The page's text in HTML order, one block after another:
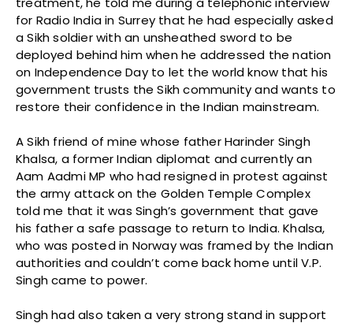
for Radio India in Surrey that he had especially asked
a Sikh soldier with an unsheathed sword to be
deployed behind him when he addressed the nation
on Independence Day to let the world know that his
government trusts the Sikh community and wants to
restore their confidence in the Indian mainstream.
A Sikh friend of mine whose father Harinder Singh
Khalsa, a former Indian diplomat and currently an
Aam Aadmi MP who had resigned in protest against
the army attack on the Golden Temple Complex
told me that it was Singh’s government that gave
his father a safe passage to return to India. Khalsa,
who was posted in Norway was framed by the Indian
authorities and couldn’t come back home until V.P.
Singh came to power.
Singh had also taken a very strong stand in support